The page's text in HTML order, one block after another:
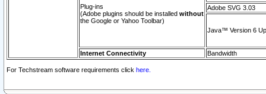
Plug-ins
(Adobe plugins should be installed without
the Google or Yahoo Toolbar)
Adobe SVG 3.03
Java™ Version 6
Internet Connectivity Bandwidth
For Techstream software requirements click here.